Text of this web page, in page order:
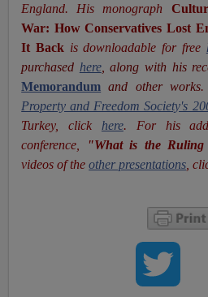
England. His monograph
War: How Conservatives Lost
It Back is downloadable for free
purchased here, along with his
Memorandum and other works.
Property and Freedom Society's
Turkey, click here. For his
conference,
"What is the Ruling
videos of theother presentations ,